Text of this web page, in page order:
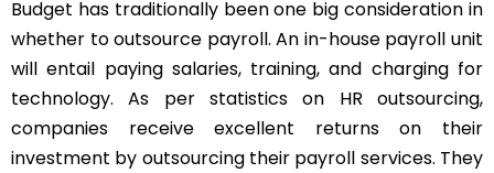
Budget has traditionally been one big consideration in
whether to outsource payroll. An in-house payroll unit
will entail paying salaries, training, and charging for
technology. As per statistics on HR outsourcing,
companies receive excellent returns on their
investment by outsourcing their payroll services. They